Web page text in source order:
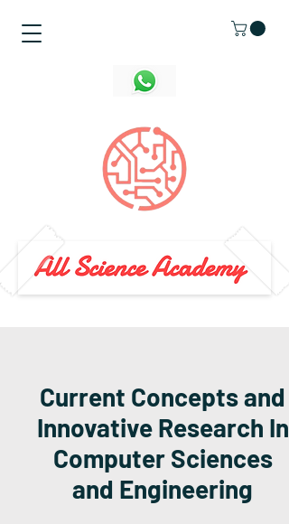
Current Concepts and
Innovative Research In
Computer Sciences
and Engineering